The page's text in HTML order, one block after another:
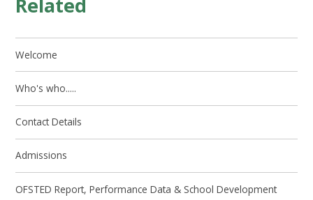
Welcome
Who's who.....
Contact Details
Admissions
OFSTED Report, Performance Data & School Development